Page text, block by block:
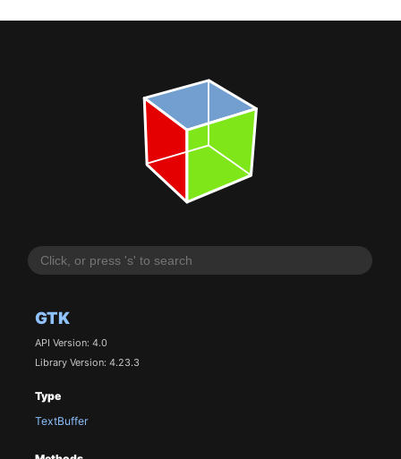
GTK
API Version: 4.0
Library Version: 4.23.3
Type
TextBuffer